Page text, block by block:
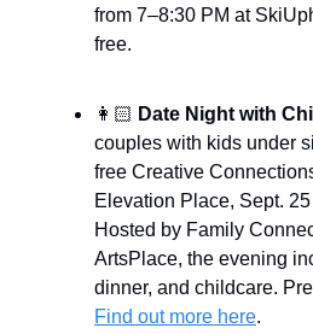
from 7–8:30 PM at
free.
👩🏻 Date Night with
couples with kids under
free Creative
Elevation Place, Sept.
Hosted by Family
ArtsPlace, the evening
dinner, and childcare.
Find out more here.